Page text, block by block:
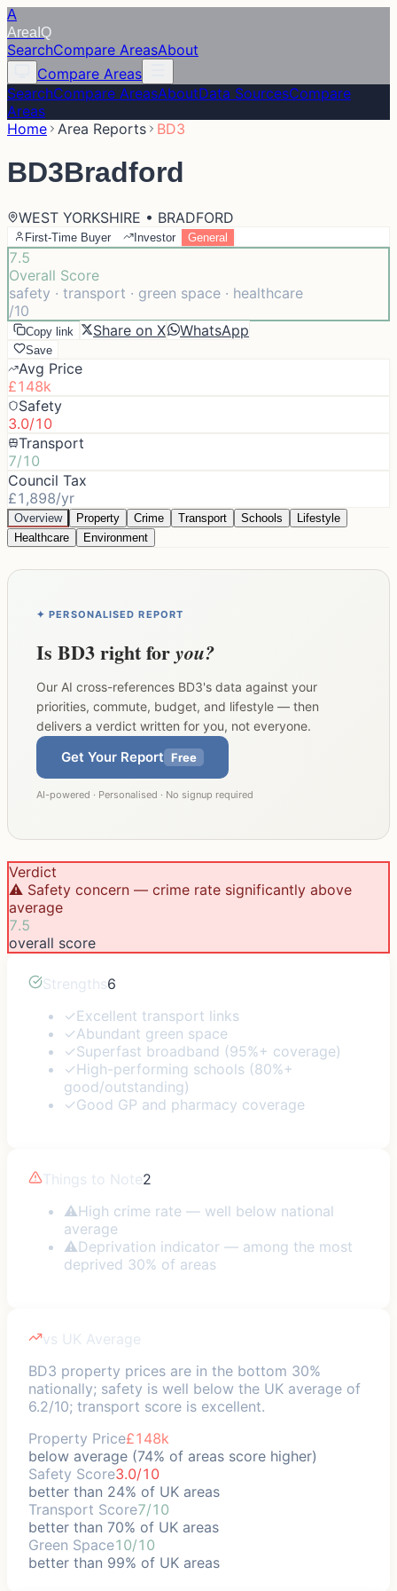
A
Area IQ
SearchCompare AreasAbout
Compare Areas
SearchCompare AreasAboutData SourcesCompare
Areas
Home Area Reports BD3
BD3Bradford
WEST YORKSHIRE • BRADFORD
First-Time Buyer Investor General
7.5
Overall Score
safety · transport · green space · healthcare
/10
Copy link Share on X WhatsApp
Save
Avg Price
£148k
Safety
3.0/10
Transport
7/10
Council Tax
£1,898/yr
Overview Property Crime Transport Schools
Lifestyle
Healthcare
Environment
✦ PERSONALISED REPORT
Is BD3right foryou?
Our AI cross-references BD3's data against your
priorities, commute, budget, and lifestyle — then
delivers a verdict written for you, not everyone.
Get Your Report Free
AI-powered · Personalised · No signup required
Verdict
⚠️ Safety concern — crime rate significantly above
average
7.5
overall score
Strengths6
✓Excellent transport links
✓Abundant green space
✓Superfast broadband (95%+ coverage)
✓High-performing schools (80%+
good/outstanding)
✓Good GP and pharmacy coverage
Things to Note2
⚠High crime rate — well below national
average
⚠Deprivation indicator — among the most
deprived 30% of areas
vs UK Average
BD3 property prices are in the bottom 30%
nationally; safety is well below the UK average of
6.2/10; transport score is excellent.
Property Price£148k
below average (74% of areas score higher)
Safety Score3.0/10
better than 24% of UK areas
Transport Score7/10
better than 70% of UK areas
Green Space10/10
better than 99% of UK areas